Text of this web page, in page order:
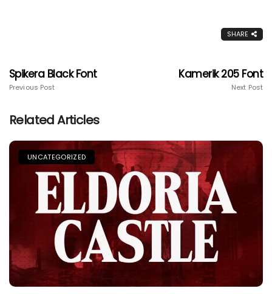
SHARE
Spikera Black Font
Previous Post
Kamerik 205 Font
Next Post
Related Articles
UNCATEGORIZED